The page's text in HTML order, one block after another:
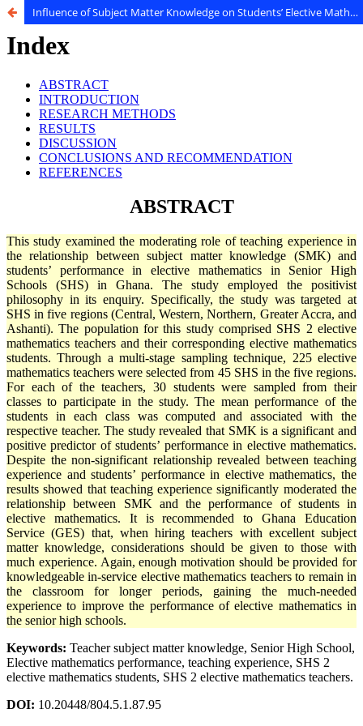
Influence of Subject Matter Knowledge on Students’ Elective Mathematics Performance in Senior High Schools in Ghana: Does Teaching Experience Matter?